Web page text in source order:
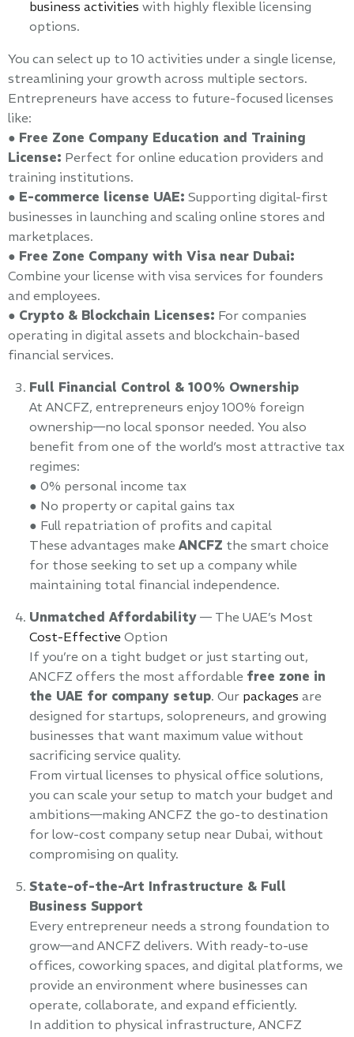
business activities with highly flexible licensing
options.
You can select up to 10 activities under a single license,
streamlining your growth across multiple sectors.
Entrepreneurs have access to future-focused licenses
like:
● Free Zone Company Education and Training
License: Perfect for online education providers and
training institutions.
● E-commerce license UAE: Supporting digital-first
businesses in launching and scaling online stores and
marketplaces.
● Free Zone Company with Visa near Dubai:
Combine your license with visa services for founders
and employees.
● Crypto & Blockchain Licenses: For companies
operating in digital assets and blockchain-based
financial services.
Full Financial Control & 100% Ownership
At ANCFZ, entrepreneurs enjoy 100% foreign
ownership—no local sponsor needed. You also
benefit from one of the world’s most attractive tax
regimes:
● 0% personal income tax
● No property or capital gains tax
● Full repatriation of profits and capital
These advantages makeANCFZ the smart choice
for those seeking to set up a company while
maintaining total financial independence.
Unmatched Affordability — The UAE’s Most
Cost-Effective Option
If you’re on a tight budget or just starting out,
ANCFZ offers the most affordable free zone in
the UAE for company setup. Our packages are
designed for startups, solopreneurs, and growing
businesses that want maximum value without
sacrificing service quality.
From virtual licenses to physical office solutions,
you can scale your setup to match your budget and
ambitions—making ANCFZ the go-to destination
for low-cost company setup near Dubai, without
compromising on quality.
State-of-the-Art Infrastructure & Full
Business Support
Every entrepreneur needs a strong foundation to
grow—and ANCFZ delivers. With ready-to-use
offices, coworking spaces, and digital platforms, we
provide an environment where businesses can
operate, collaborate, and expand efficiently.
In addition to physical infrastructure, ANCFZ